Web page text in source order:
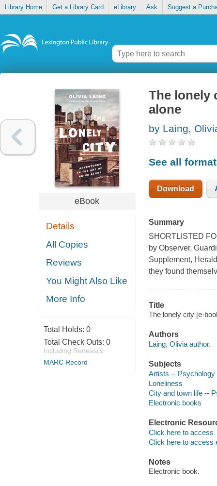
Library Home Get a Library Card eLibrary Ask Suggest a
eBook
Details
All Copies
Reviews
You Might Also Like
More Info
Total Holds: 0
Total Check Outs: 0
Including Renewals
MARC Record
The lonely
alone
by Laing,
See all
Download
Summary
SHORTLISTED
by Observer,
Supplement,
they found
Title
The lonely city [e-
Authors
Laing, Olivia author.
Subjects
Artists -- Psychology
Loneliness
City and town life --
Electronic books
Electronic
Click here to access
Click here to access
Notes
Electronic book.